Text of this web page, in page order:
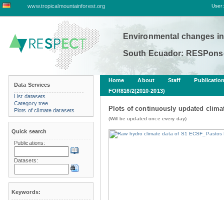
www.tropicalmountainforest.org User:
Environmental changes
South Ecuador:
Home About Staff
FOR816/2(2010-2013)
Plots of continuously updated
(Will be updated once every day)
Data Services
List datasets
Category tree
Plots of climate datasets
Quick search
Publications:
Datasets:
Keywords: